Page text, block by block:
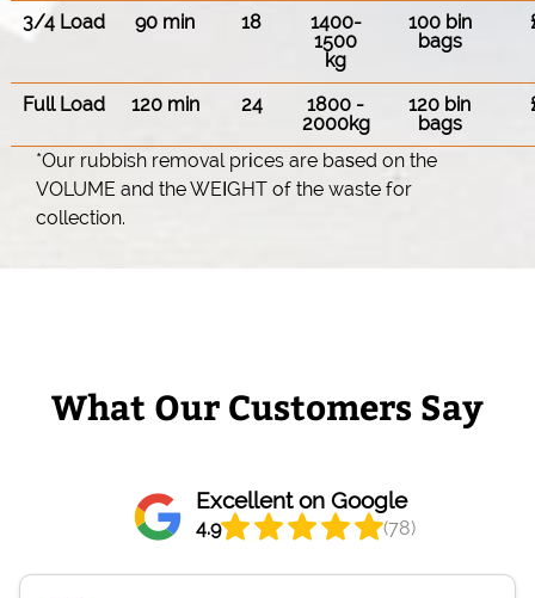
3/4 Load 90 min 18
1400-
1500
kg
100 bin
bags
Full Load 120 min 24
1800 -
2000kg
120 bin
bags
*Our rubbish removal prіces are baѕed on the
VOLUME and the WEІGHT of the waste for
collection.
What Our Customers Say
Excellent on Google
4.9 (78)